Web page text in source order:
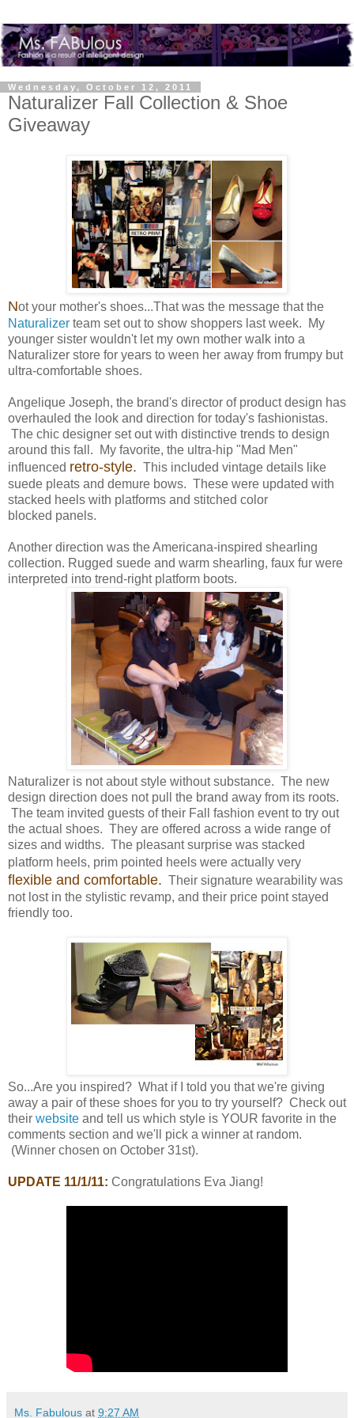
Wednesday, October 12, 2011
Naturalizer Fall Collection & Shoe
Giveaway
Not your mother's shoes...That was the message that the
Naturalizer team set out to show shoppers last week. My
younger sister wouldn't let my own mother walk into a
Naturalizer store for years to ween her away from frumpy but
ultra-comfortable shoes.
Angelique Joseph, the brand's director of product design has
overhauled the look and direction for today's fashionistas.
The chic designer set out with distinctive trends to design
around this fall. My favorite, the ultra-hip "Mad Men"
influenced retro-style. This included vintage details like
suede pleats and demure bows. These were updated with
stacked heels with platforms and stitched color
blocked panels.
Another direction was the Americana-inspired shearling
collection. Rugged suede and warm shearling, faux fur were
interpreted into trend-right platform boots.
Naturalizer is not about style without substance. The new
design direction does not pull the brand away from its roots.
The team invited guests of their Fall fashion event to try out
the actual shoes. They are offered across a wide range of
sizes and widths. The pleasant surprise was stacked
platform heels, prim pointed heels were actually very
flexible and comfortable. Their signature wearability was
not lost in the stylistic revamp, and their price point stayed
friendly too.
So...Are you inspired? What if I told you that we're giving
away a pair of these shoes for you to try yourself? Check out
their website and tell us which style is YOUR favorite in the
comments section and we'll pick a winner at random.
(Winner chosen on October 31st).
UPDATE 11/1/11: Congratulations Eva Jiang!
Ms. Fabulous at 9:27 AM